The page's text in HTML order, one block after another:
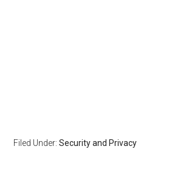
Filed Under:Security and Privacy